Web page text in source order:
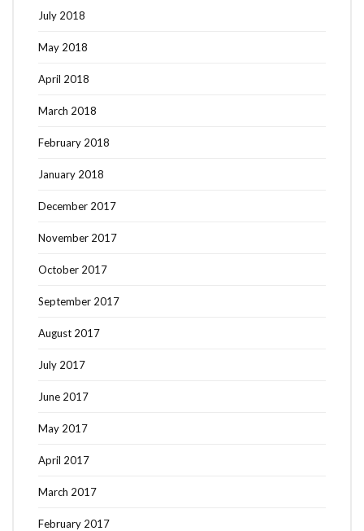
July 2018
May 2018
April 2018
March 2018
February 2018
January 2018
December 2017
November 2017
October 2017
September 2017
August 2017
July 2017
June 2017
May 2017
April 2017
March 2017
February 2017